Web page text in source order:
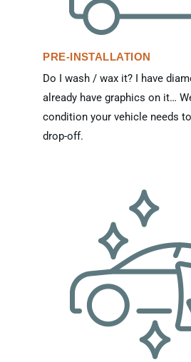
PRE-INSTALLATION
Do I wash / wax it? I have
already have graphics on it…
condition your vehicle needs
drop-off.